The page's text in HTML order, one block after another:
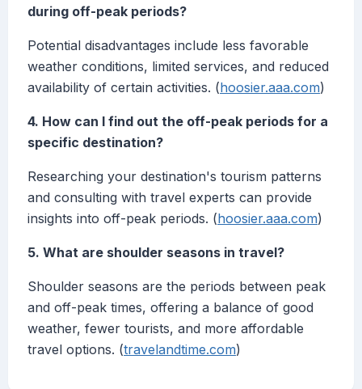
during off-peak periods?
Potential disadvantages include less favorable
weather conditions, limited services, and reduced
availability of certain activities. (hoosier.aaa.com)
4. How can I find out the off-peak periods for a
specific destination?
Researching your destination's tourism patterns
and consulting with travel experts can provide
insights into off-peak periods. (hoosier.aaa.com)
5. What are shoulder seasons in travel?
Shoulder seasons are the periods between peak
and off-peak times, offering a balance of good
weather, fewer tourists, and more affordable
travel options. (travelandtime.com)